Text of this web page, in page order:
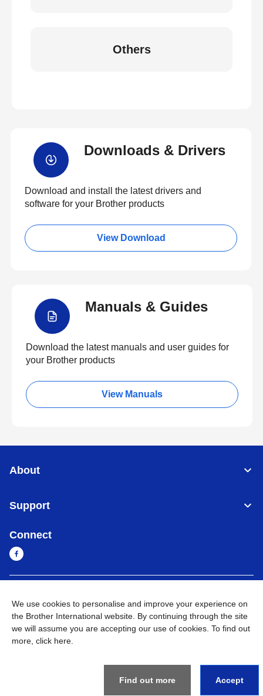
Others
Downloads & Drivers
Download and install the latest drivers and
software for your Brother products
View Download
Manuals & Guides
Download the latest manuals and user guides for
your Brother products
View Manuals
About
Support
Connect
Privacy Policy Go to Global Site
We use cookies to personalise and improve your experience on
the Brother International website. By continuing through the site
we will assume you are accepting our use of cookies. To find out
more, click here
Find out more Accept